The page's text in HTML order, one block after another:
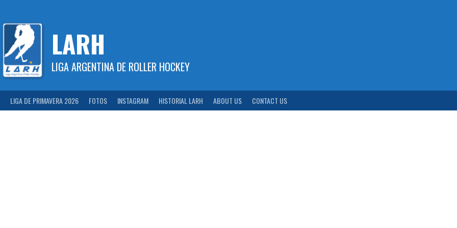
content
LARH
LIGA ARGENTINA DE ROLLER HOCKEY
LIGA DE PRIMAVERA 2026 FOTOS INSTAGRAM HISTORIAL LARH ABOUT US CONTACT US